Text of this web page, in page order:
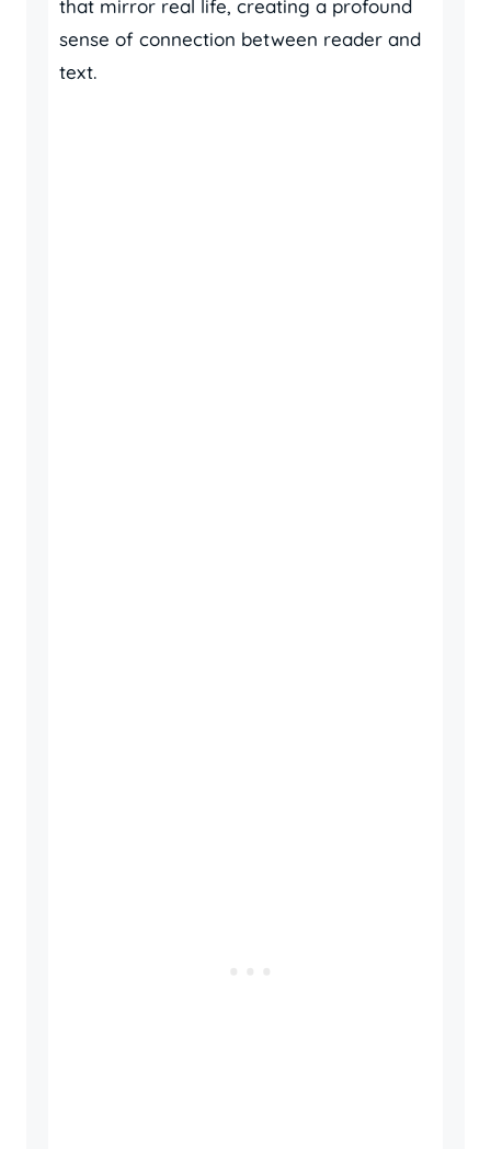
that mirror real life, creating a profound
sense of connection between reader and
text.